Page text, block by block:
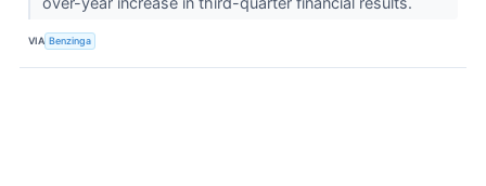
VIA Benzinga